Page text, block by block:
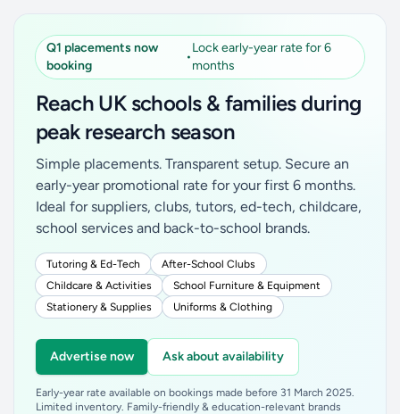
Q1 placements now
booking
•
Lock early-year rate for 6
months
Reach UK schools & families during
peak research season
Simple placements. Transparent setup. Secure an
early-year promotional rate for your first 6 months.
Ideal for suppliers, clubs, tutors, ed-tech, childcare,
school services and back-to-school brands.
Tutoring & Ed-Tech
After-School Clubs
Childcare & Activities
School Furniture & Equipment
Stationery & Supplies
Uniforms & Clothing
Advertise now Ask about availability
Early-year rate available on bookings made before 31 March 2025.
Limited inventory. Family-friendly & education-relevant brands